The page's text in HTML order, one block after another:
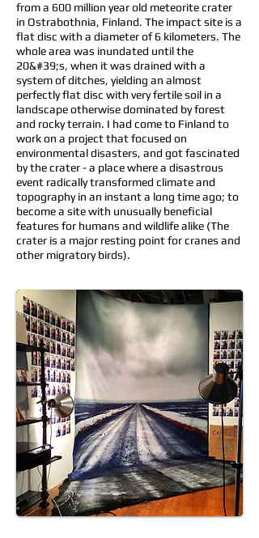
from a 600 million year old meteorite crater
in Ostrabothnia, Finland. The impact site is a
flat disc with a diameter of 6 kilometers. The
whole area was inundated until the
20&#39;s, when it was drained with a
system of ditches, yielding an almost
perfectly flat disc with very fertile soil in a
landscape otherwise dominated by forest
and rocky terrain. I had come to Finland to
work on a project that focused on
environmental disasters, and got fascinated
by the crater - a place where a disastrous
event radically transformed climate and
topography in an instant a long time ago; to
become a site with unusually beneficial
features for humans and wildlife alike (The
crater is a major resting point for cranes and
other migratory birds).